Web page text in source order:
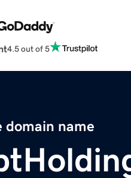
4.5 out of 5
domain name